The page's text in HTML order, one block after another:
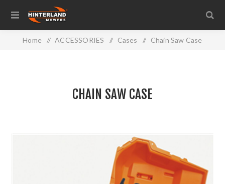
Home / ACCESSORIES / Cases / Chain Saw Case
CHAIN SAW CASE